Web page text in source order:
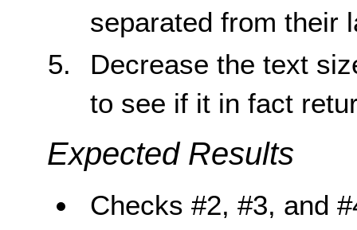
separated from their
Decrease the text
to see if it in fact
Expected Results
Checks #2, #3, and #